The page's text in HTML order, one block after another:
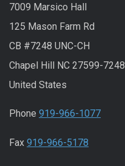
7009 Marsico Hall
125 Mason Farm Rd
CB #7248 UNC-CH
Chapel Hill NC 27599-7248
United States
Phone 919-966-1077
Fax 919-966-5178